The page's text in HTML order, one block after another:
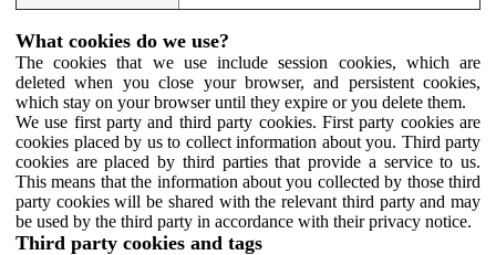
What cookies do we use?
The cookies that we use include session cookies, which are
deleted when you close your browser, and persistent cookies,
which stay on your browser until they expire or you delete them.
We use first party and third party cookies. First party cookies are
cookies placed by us to collect information about you. Third party
cookies are placed by third parties that provide a service to us.
This means that the information about you collected by those third
party cookies will be shared with the relevant third party and may
be used by the third party in accordance with their privacy notice.
Third party cookies and tags